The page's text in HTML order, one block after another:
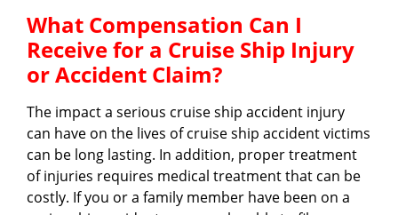
What Compensation Can I
Receive for a Cruise Ship Injury
or Accident Claim?
The impact a serious cruise ship accident injury
can have on the lives of cruise ship accident victims
can be long lasting. In addition, proper treatment
of injuries requires medical treatment that can be
costly. If you or a family member have been on a